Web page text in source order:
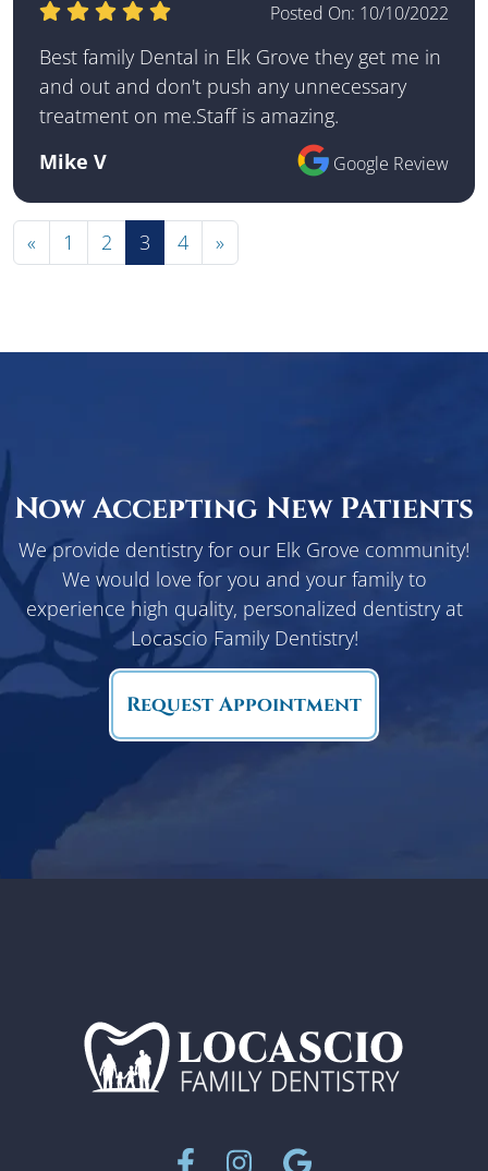
Posted On: 10/10/2022
Best family Dental in Elk Grove they get me in
and out and don't push any unnecessary
treatment on me.Staff is amazing.
Mike V
Google Review
« 1 2 3 4 »
Now Accepting New Patients
We provide dentistry for our Elk Grove community!
We would love for you and your family to
experience high quality, personalized dentistry at
Locascio Family Dentistry!
Request Appointment
FacebookInstagramGoogle